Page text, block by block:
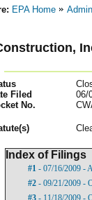
EPA Home
Filed
06/
No.
e(s)
Index of Filings
#1 - 07/16/2009 -
#2 - 09/21/2009 -
#3 - 11/18/2009 -